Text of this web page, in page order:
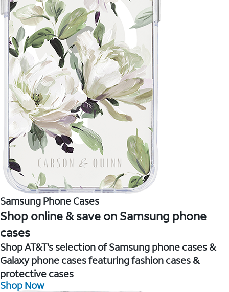
Samsung Phone Cases
Shop online & save on Samsung phone
cases
Shop AT&T's selection of Samsung phone cases &
Galaxy phone cases featuring fashion cases &
protective cases
Shop Now